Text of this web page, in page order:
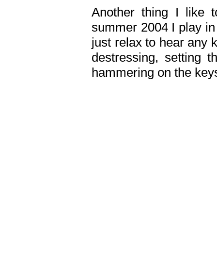
Another thing I like
summer 2004 I play
just relax to hear any
destressing, setting
hammering on the